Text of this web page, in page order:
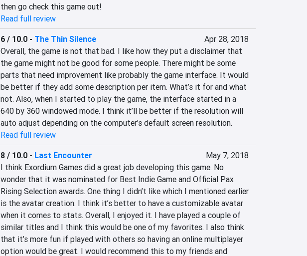
then go check this game out!
Read full review
6 / 10.0- The Thin Silence
Apr 28, 2018
Overall, the game is not that bad. I like how they put a disclaimer that
the game might not be good for some people. There might be some
parts that need improvement like probably the game interface. It would
be better if they add some description per item. What’s it for and what
not. Also, when I started to play the game, the interface started in a
640 by 360 windowed mode. I think it’ll be better if the resolution will
auto adjust depending on the computer’s default screen resolution.
Read full review
8 / 10.0- Last Encounter
May 7, 2018
I think Exordium Games did a great job developing this game. No
wonder that it was nominated for Best Indie Game and Official Pax
Rising Selection awards. One thing I didn’t like which I mentioned earlier
is the avatar creation. I think it’s better to have a customizable avatar
when it comes to stats. Overall, I enjoyed it. I have played a couple of
similar titles and I think this would be one of my favorites. I also think
that it’s more fun if played with others so having an online multiplayer
option would be great. I would recommend this to my friends and